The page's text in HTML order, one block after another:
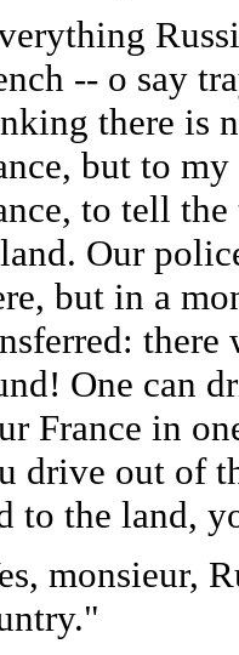
-- o say
there is
but to
to tell
Our
but in a
there
One can
France in
drive out of
to the land,
monsieur,